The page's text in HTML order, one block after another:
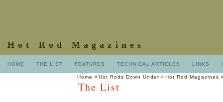
Hot Rod Magazines
HOME THE LIST FEATURES TECHNICAL ARTICLES LINKS
Home » Hot Rods Down Under » Hot Rod Magazines »
The List